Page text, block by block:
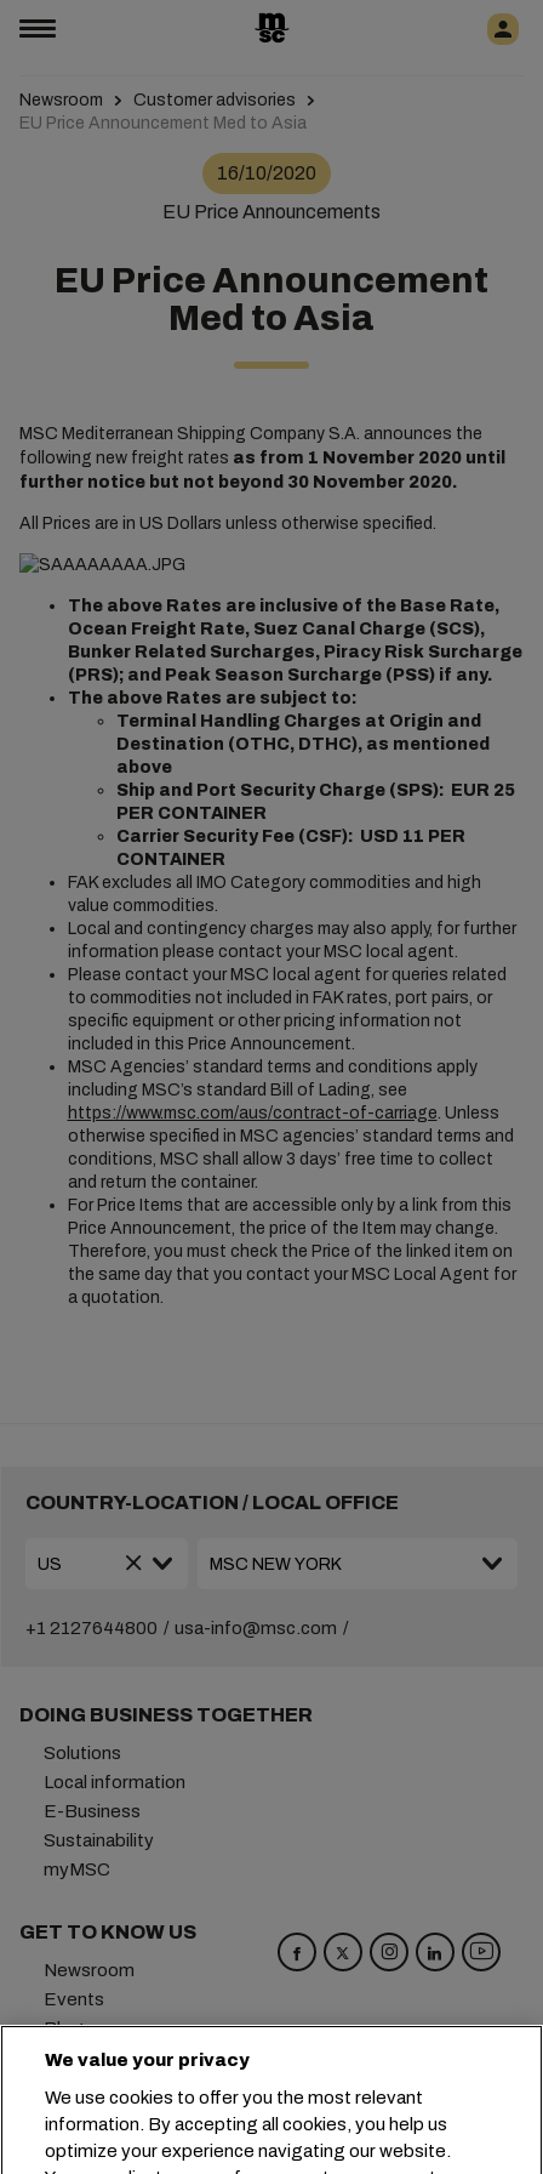
Newsroom
Customer advisories
EU Price Announcement Med to Asia
16/10/2020
EU Price Announcements
EU Price Announcement
Med to Asia
MSC Mediterranean Shipping Company S.A. announces the
following new freight rates as from 1 November 2020 until
further notice but not beyond 30 November 2020.
All Prices are in US Dollars unless otherwise specified.
The above Rates are inclusive of the Base Rate,
Ocean Freight Rate, Suez Canal Charge (SCS),
Bunker Related Surcharges, Piracy Risk Surcharge
(PRS); and Peak Season Surcharge (PSS) if any.
The above Rates are subject to:
Terminal Handling Charges at Origin and
Destination (OTHC, DTHC), as mentioned
above
Ship and Port Security Charge (SPS): EUR 25
PER CONTAINER
Carrier Security Fee (CSF): USD 11 PER
CONTAINER
FAK excludes all IMO Category commodities and high
value commodities.
Local and contingency charges may also apply, for further
information please contact your MSC local agent.
Please contact your MSC local agent for queries related
to commodities not included in FAK rates, port pairs, or
specific equipment or other pricing information not
included in this Price Announcement.
MSC Agencies’ standard terms and conditions apply
including MSC’s standard Bill of Lading, see
https://www.msc.com/aus/contract-of-carriage. Unless
otherwise specified in MSC agencies’ standard terms and
conditions, MSC shall allow 3 days’ free time to collect
and return the container.
For Price Items that are accessible only by a link from this
Price Announcement, the price of the Item may change.
Therefore, you must check the Price of the linked item on
the same day that you contact your MSC Local Agent for
a quotation.
COUNTRY-LOCATION / LOCAL OFFICE
+1 2127644800 usa-info@msc.com
DOING BUSINESS TOGETHER
Solutions
Local information
E-Business
Sustainability
myMSC
GET TO KNOW US
Newsroom
Events
Blog
Careers
Preference Center
We value your privacy
We use cookies to offer you the most relevant
information. By accepting all cookies, you help us
optimize your experience navigating our website.